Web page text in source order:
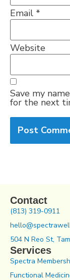
Email *
Website
Save my
for the next
Contact
(813) 319-0911
504 N Reo St,
Services
Spectra
Functional